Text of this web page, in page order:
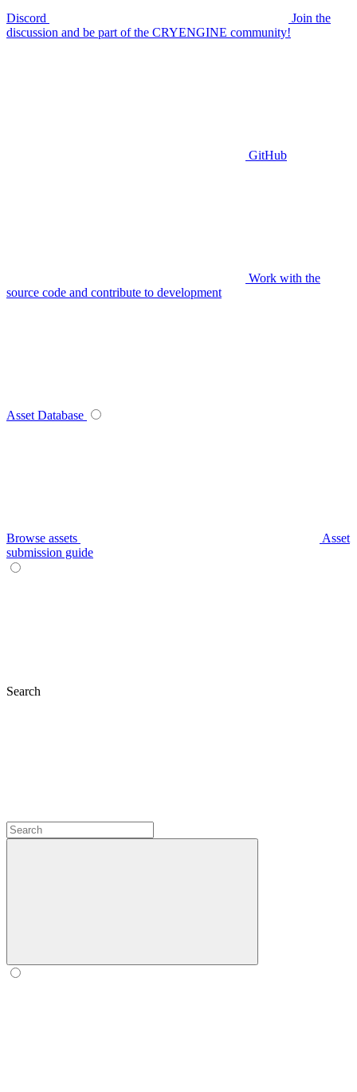
Discord
Join the
discussion and be part of the CRYENGINE community!
GitHub
Work with the
source code and contribute to development
Asset Database
Browse assets
Asset
submission guide
Search